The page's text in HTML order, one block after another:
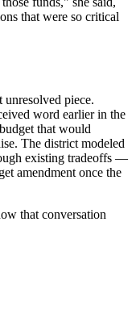
that were so critical
unresolved piece.
word earlier in the
that would
The district modeled
existing tradeoffs —
amendment once the
that conversation